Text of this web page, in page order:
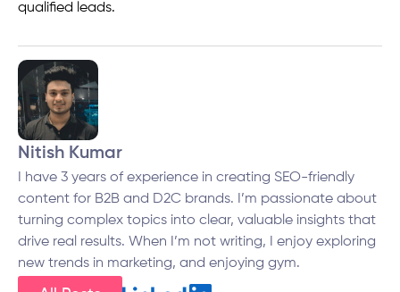
qualified leads.
Nitish Kumar
I have 3 years of experience in creating SEO-friendly
content for B2B and D2C brands. I’m passionate about
turning complex topics into clear, valuable insights that
drive real results. When I’m not writing, I enjoy exploring
new trends in marketing, and enjoying gym.